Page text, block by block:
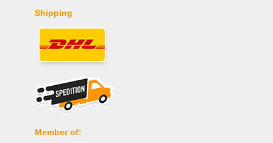
Shipping
Member of: